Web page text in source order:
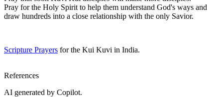
Pray for the Holy Spirit to help them understand God's ways and
draw hundreds into a close relationship with the only Savior.
Scripture Prayers for the Kui Kuvi in India.
References
AI generated by Copilot.